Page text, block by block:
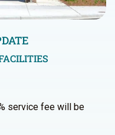
service fee will be